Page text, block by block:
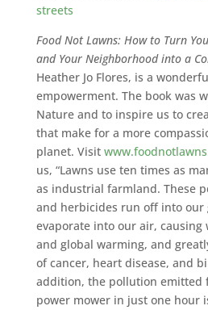
streets
Food Not Lawns: How to Turn
and Your Neighborhood into a
Heather Jo Flores, is a
empowerment. The book was
Nature and to inspire us to
that make for a more
planet. Visit
us, “Lawns use ten times as
as industrial farmland. These
and herbicides run off into our
evaporate into our air,
and global warming, and
of cancer, heart disease, and
addition, the pollution emitted
power mower in just one hour